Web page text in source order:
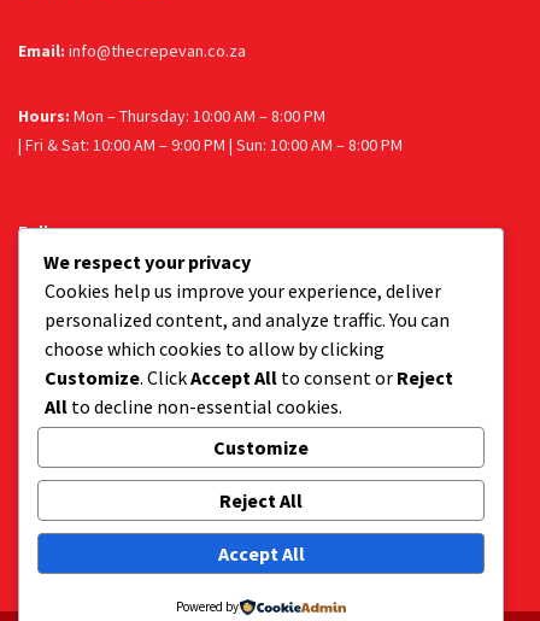
Email: info@thecrepevan.co.za
Hours: Mon – Thursday: 10:00 AM – 8:00 PM
| Fri & Sat: 10:00 AM – 9:00 PM | Sun: 10:00 AM – 8:00 PM
Follow us
Facebook
Instagram
Get a tasty delivery:
Get your favourite dessert delivered to your door.
Order via Uber Eats or Mr D.
We respect your privacy
Cookies help us improve your experience, deliver
personalized content, and analyze traffic. You can
choose which cookies to allow by clicking
Customize. ClickAccept All to consent or Reject
All to decline non-essential cookies.
Customize
Reject All
Accept All
Powered by